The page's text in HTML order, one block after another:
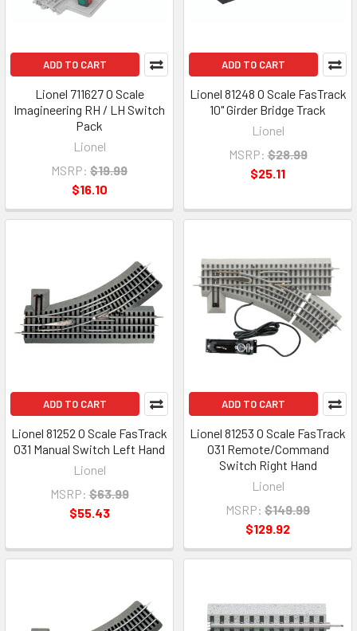
ADD TO CART
Lionel 711627 O Scale
Imagineering RH / LH Switch
Pack
Lionel
MSRP: $19.99
$16.10
ADD TO CART
Lionel 81248 O Scale FasTrack
10" Girder Bridge Track
Lionel
MSRP: $28.99
$25.11
ADD TO CART
Lionel 81252 O Scale FasTrack
O31 Manual Switch Left Hand
Lionel
MSRP: $63.99
$55.43
ADD TO CART
Lionel 81253 O Scale FasTrack
O31 Remote/Command
Switch Right Hand
Lionel
MSRP: $149.99
$129.92